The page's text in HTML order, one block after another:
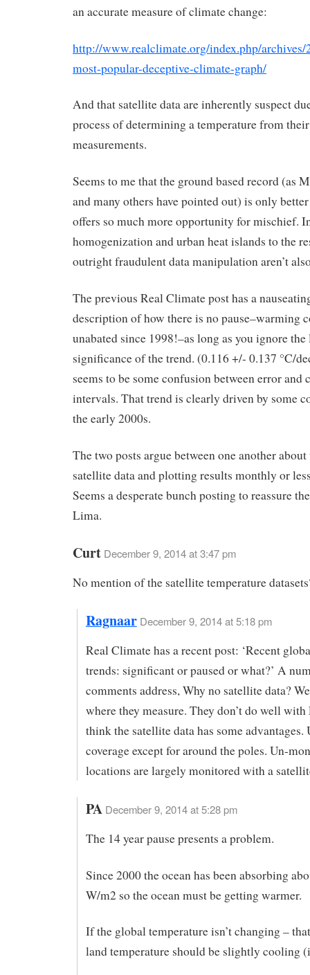
an accurate measure of climate change:
http://www.realclimate.org/index.php/archives/
most-popular-deceptive-climate-graph/
And that satellite data are inherently suspect
process of determining a temperature from their
measurements.
Seems to me that the ground based record (as
and many others have pointed out) is only
offers so much more opportunity for mischief.
homogenization and urban heat islands to the
outright fraudulent data manipulation aren’t
The previous Real Climate post has a
description of how there is no pause–warming
unabated since 1998!–as long as you ignore
significance of the trend. (0.116 +/- 0.137 °C/
seems to be some confusion between error and
intervals. That trend is clearly driven by some
the early 2000s.
The two posts argue between one another
satellite data and plotting results monthly or
Seems a desperate bunch posting to reassure
Lima.
Curt December 9, 2014 at 3:47 pm
No mention of the satellite temperature
Ragnaar December 9, 2014 at 5:18 pm
Real Climate has a recent post: ‘Recent
trends: significant or paused or what?’ A
comments address, Why no satellite data?
where they measure. They don’t do well
think the satellite data has some advantages.
coverage except for around the poles. Un-
locations are largely monitored with a
PA December 9, 2014 at 5:28 pm
The 14 year pause presents a problem.
Since 2000 the ocean has been absorbing
W/m2 so the ocean must be getting warmer.
If the global temperature isn’t changing –
land temperature should be slightly cooling